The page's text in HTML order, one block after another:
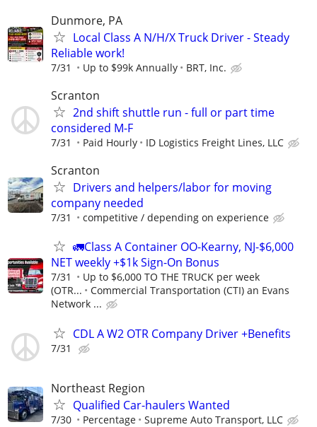
Dunmore, PA
Local Class A N/H/X Truck Driver - Steady
Reliable work!
7/31 Up to $99k Annually BRT, Inc.
Scranton
2nd shift shuttle run - full or part time
considered M-F
7/31 Paid Hourly ID Logistics Freight Lines, LLC
Scranton
Drivers and helpers/labor for moving
company needed
7/31 competitive / depending on experience
🚛Class A Container OO-Kearny, NJ-$6,000
NET weekly +$1k Sign-On Bonus
7/31
Up to $6,000 TO THE TRUCK per week
(OTR...
Commercial Transportation (CTI) an Evans
Network ...
CDL A W2 OTR Company Driver +Benefits
7/31
Northeast Region
Qualified Car-haulers Wanted
7/30 Percentage Supreme Auto Transport, LLC